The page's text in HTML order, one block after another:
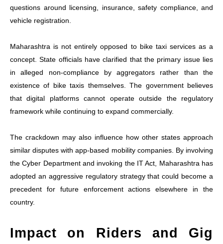
questions around licensing, insurance, safety compliance, and
vehicle registration.
Maharashtra is not entirely opposed to bike taxi services as a
concept. State officials have clarified that the primary issue lies
in alleged non-compliance by aggregators rather than the
existence of bike taxis themselves. The government believes
that digital platforms cannot operate outside the regulatory
framework while continuing to expand commercially.
The crackdown may also influence how other states approach
similar disputes with app-based mobility companies. By involving
the Cyber Department and invoking the IT Act, Maharashtra has
adopted an aggressive regulatory strategy that could become a
precedent for future enforcement actions elsewhere in the
country.
Impact on Riders and Gig